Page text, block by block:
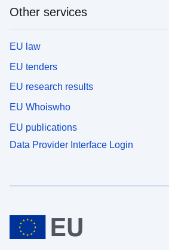
Other services
EU law
EU tenders
EU research results
EU Whoiswho
EU publications
Data Provider Interface Login